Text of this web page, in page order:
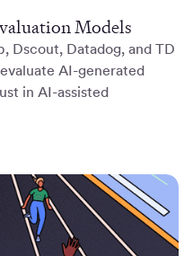
Models
Dscout, Datadog, and TD
AI-generated
in AI-assisted